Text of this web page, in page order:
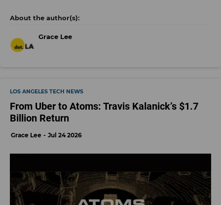
Grace Lee
LOS ANGELES TECH NEWS
From Uber to Atoms: Travis Kalanick’s $1.7
Billion Return
Grace Lee Jul 24 2026